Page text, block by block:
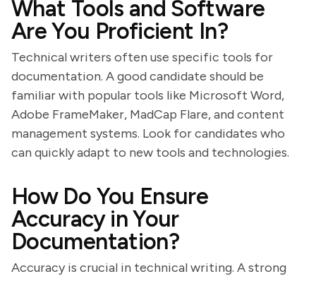
What Tools and Software
Are You Proficient In?
Technical writers often use specific tools for
documentation. A good candidate should be
familiar with popular tools like Microsoft Word,
Adobe FrameMaker, MadCap Flare, and content
management systems. Look for candidates who
can quickly adapt to new tools and technologies.
How Do You Ensure
Accuracy in Your
Documentation?
Accuracy is crucial in technical writing. A strong